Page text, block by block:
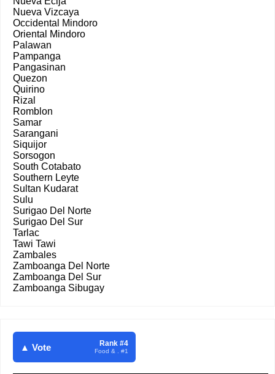
Nueva Vizcaya
Occidental Mindoro
Oriental Mindoro
Palawan
Pampanga
Pangasinan
Quezon
Quirino
Rizal
Romblon
Samar
Sarangani
Siquijor
Sorsogon
South Cotabato
Southern Leyte
Sultan Kudarat
Sulu
Surigao Del Norte
Surigao Del Sur
Tarlac
Tawi Tawi
Zambales
Zamboanga Del Norte
Zamboanga Del Sur
Zamboanga Sibugay
▲ Vote Rank #4
Food & . #1